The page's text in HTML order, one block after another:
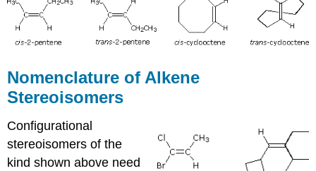
Nomenclature of Alkene
Stereoisomers
Configurational
stereoisomers of the
kind shown above need